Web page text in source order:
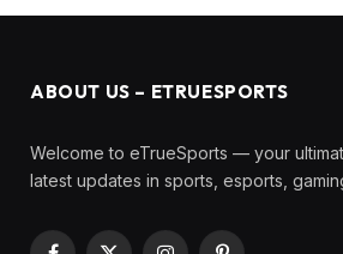
ABOUT US – ETRUESPORTS
Welcome to eTrueSports — your
latest updates in sports, esports,